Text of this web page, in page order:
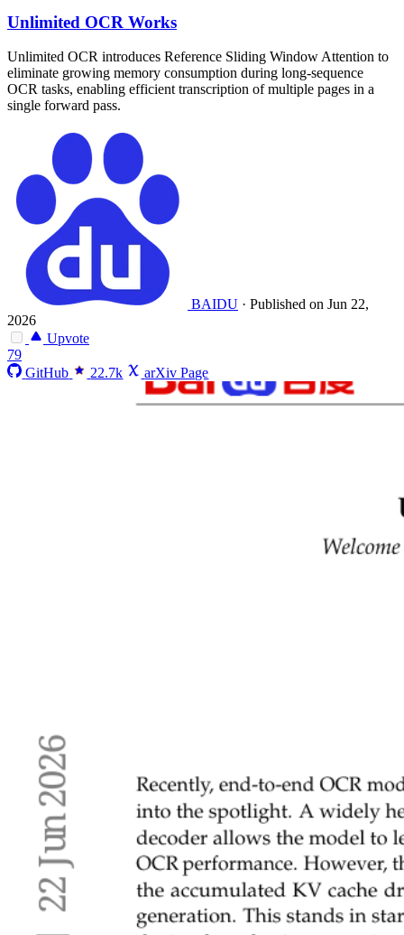
Unlimited OCR Works
Unlimited OCR introduces Reference Sliding Window Attention to
eliminate growing memory consumption during long-sequence
OCR tasks, enabling efficient transcription of multiple pages in a
single forward pass.
BAIDU · Published on Jun 22,
2026
Upvote
79
GitHub
22.7k arXiv Page